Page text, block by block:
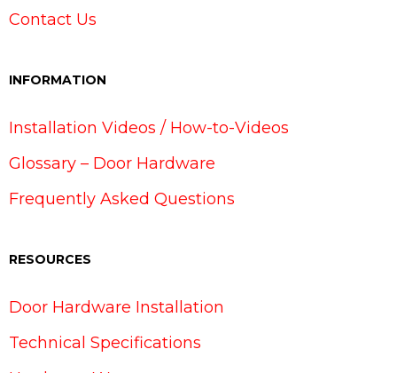
Contact Us
INFORMATION
Installation Videos / How-to-Videos
Glossary – Door Hardware
Frequently Asked Questions
RESOURCES
Door Hardware Installation
Technical Specifications